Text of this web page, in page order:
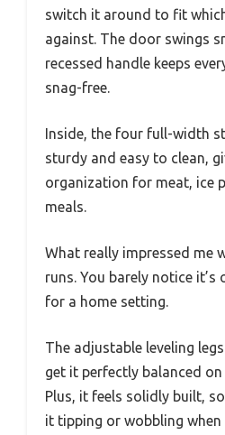
switch it around to fit
against. The door swings
recessed handle keeps
snag-free.
Inside, the four full-width
sturdy and easy to clean,
organization for meat, ice
meals.
What really impressed me
runs. You barely notice it’s
for a home setting.
The adjustable leveling
get it perfectly balanced
Plus, it feels solidly built,
it tipping or wobbling